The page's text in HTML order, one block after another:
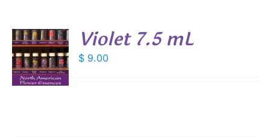
Violet 7.5 mL
$ 9.00